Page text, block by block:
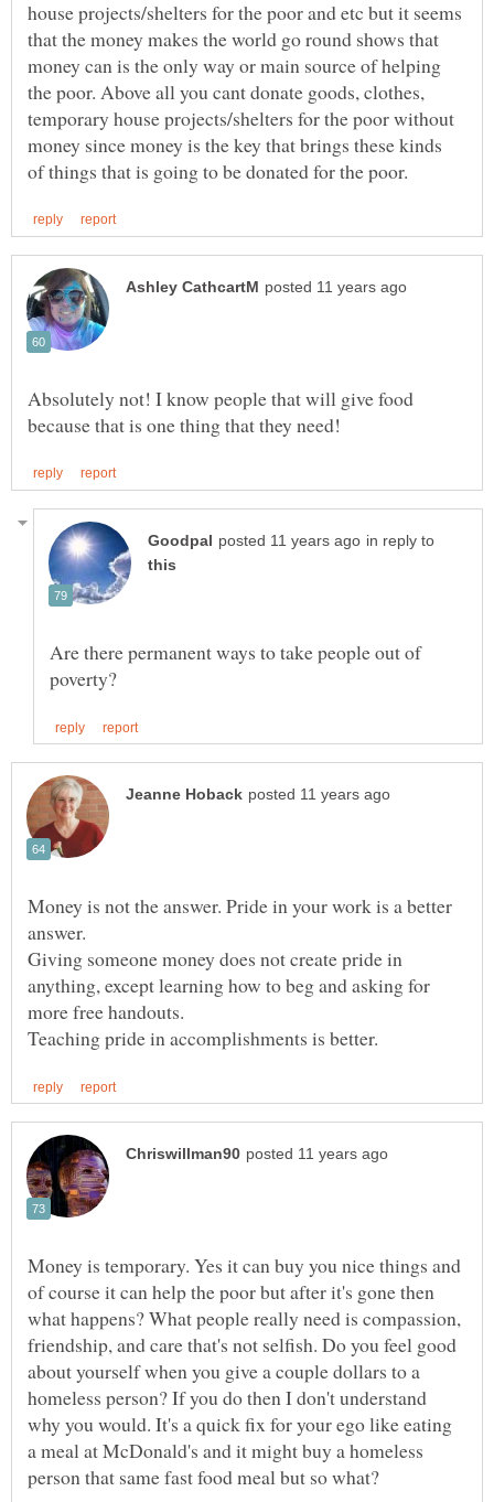
house projects/shelters for the poor and etc but it seems
that the money makes the world go round shows that
money can is the only way or main source of helping
the poor. Above all you cant donate goods, clothes,
temporary house projects/shelters for the poor without
money since money is the key that brings these kinds
Absolutely not! I know people that will give food
in reply to
Are there permanent ways to take people out of
Money is not the answer. Pride in your work is a better
Giving someone money does not create pride in
anything, except learning how to beg and asking for
Money is temporary. Yes it can buy you nice things and
of course it can help the poor but after it's gone then
what happens? What people really need is compassion,
friendship, and care that's not selfish. Do you feel good
about yourself when you give a couple dollars to a
homeless person? If you do then I don't understand
why you would. It's a quick fix for your ego like eating
a meal at McDonald's and it might buy a homeless